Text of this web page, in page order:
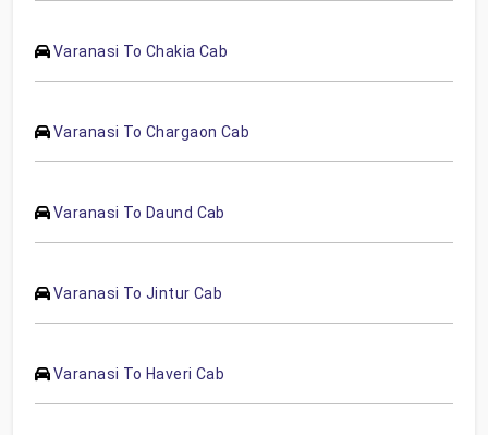
Varanasi To Chakia Cab
Varanasi To Chargaon Cab
Varanasi To Daund Cab
Varanasi To Jintur Cab
Varanasi To Haveri Cab